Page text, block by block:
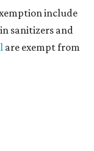
include
sanitizers and
are exempt from